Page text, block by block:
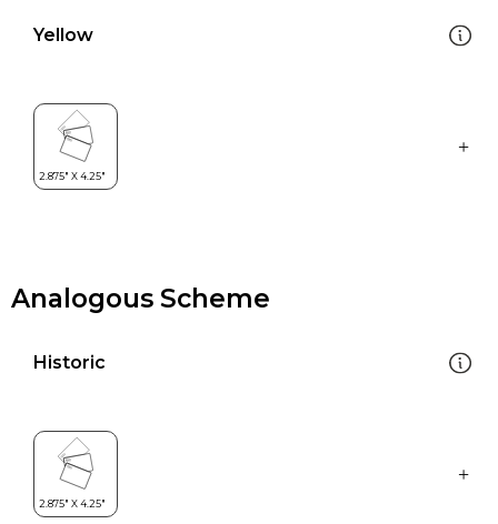
Yellow
Analogous Scheme
Historic